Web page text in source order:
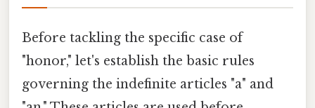
Before tackling the specific case of
"honor," let's establish the basic rules
governing the indefinite articles "a" and